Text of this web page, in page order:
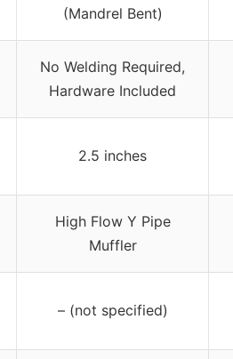
(Mandrel Bent)
No Welding Required,
Hardware Included
2.5 inches
High Flow Y Pipe
Muffler
– (not specified)